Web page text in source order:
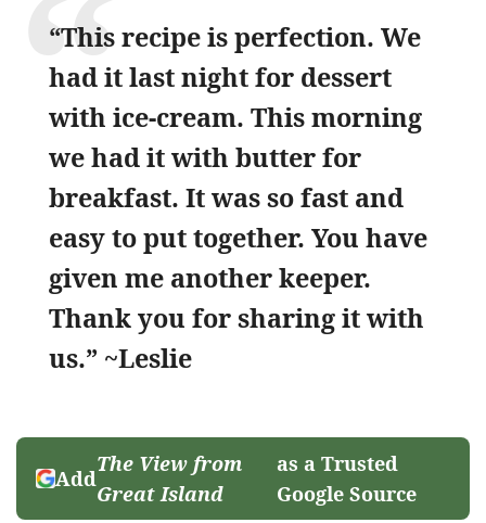
“This recipe is perfection. We
had it last night for dessert
with ice-cream. This morning
we had it with butter for
breakfast. It was so fast and
easy to put together. You have
given me another keeper.
Thank you for sharing it with
us.” ~Leslie
Add
The View from
Great Island
as a Trusted
Google Source